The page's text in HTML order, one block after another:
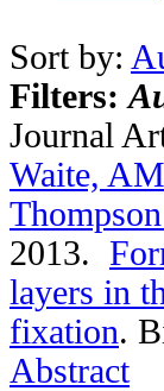
Sort by:
Filters:
Journal
Waite, AM
2013.
layers in
fixation.
Abstract